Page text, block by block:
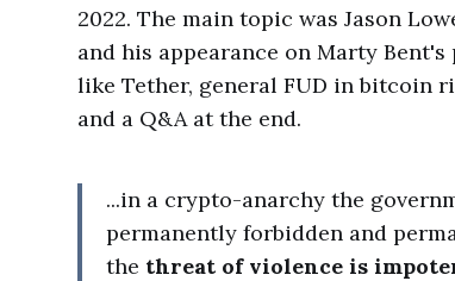
2022. The main topic was Jason
and his appearance on Marty
like Tether, general FUD in bitcoin
and a Q&A at the end.
...in a crypto-anarchy the
permanently forbidden and
the threat of violence is